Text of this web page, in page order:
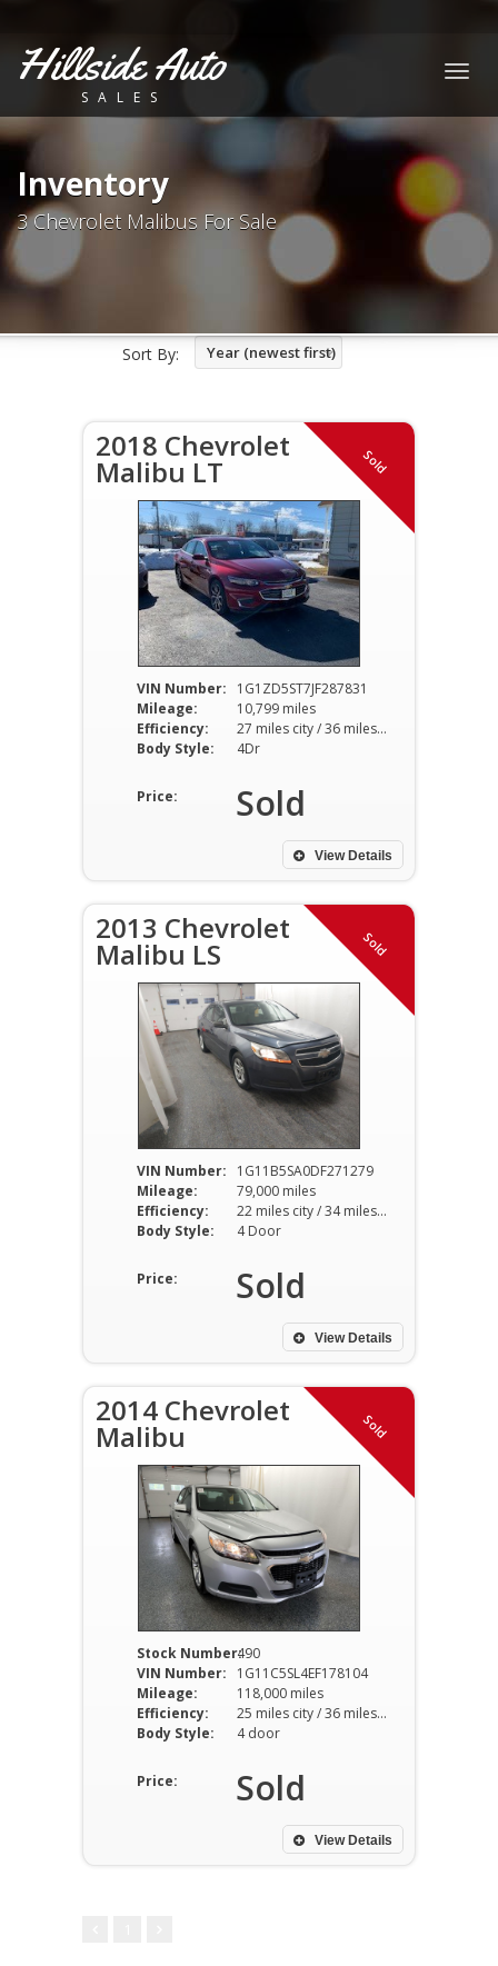
Hillside Auto
SALES
Inventory
3 Chevrolet Malibus For Sale
Sort By: Year (newest first)
Sold
2018 Chevrolet
Malibu LT
VIN Number:
1G1ZD5ST7JF287831
Mileage:
10,799 miles
Efficiency:
27 miles city / 36 miles hwy
Body Style:
4Dr
Price: Sold
View Details
Sold
2013 Chevrolet
Malibu LS
VIN Number:
1G11B5SA0DF271279
Mileage:
79,000 miles
Efficiency:
22 miles city / 34 miles hwy
Body Style:
4 Door
Price: Sold
View Details
Sold
2014 Chevrolet
Malibu
Stock Number:490
VIN Number:
1G11C5SL4EF178104
Mileage:
118,000 miles
Efficiency:
25 miles city / 36 miles hwy
Body Style:
4 door
Price: Sold
View Details